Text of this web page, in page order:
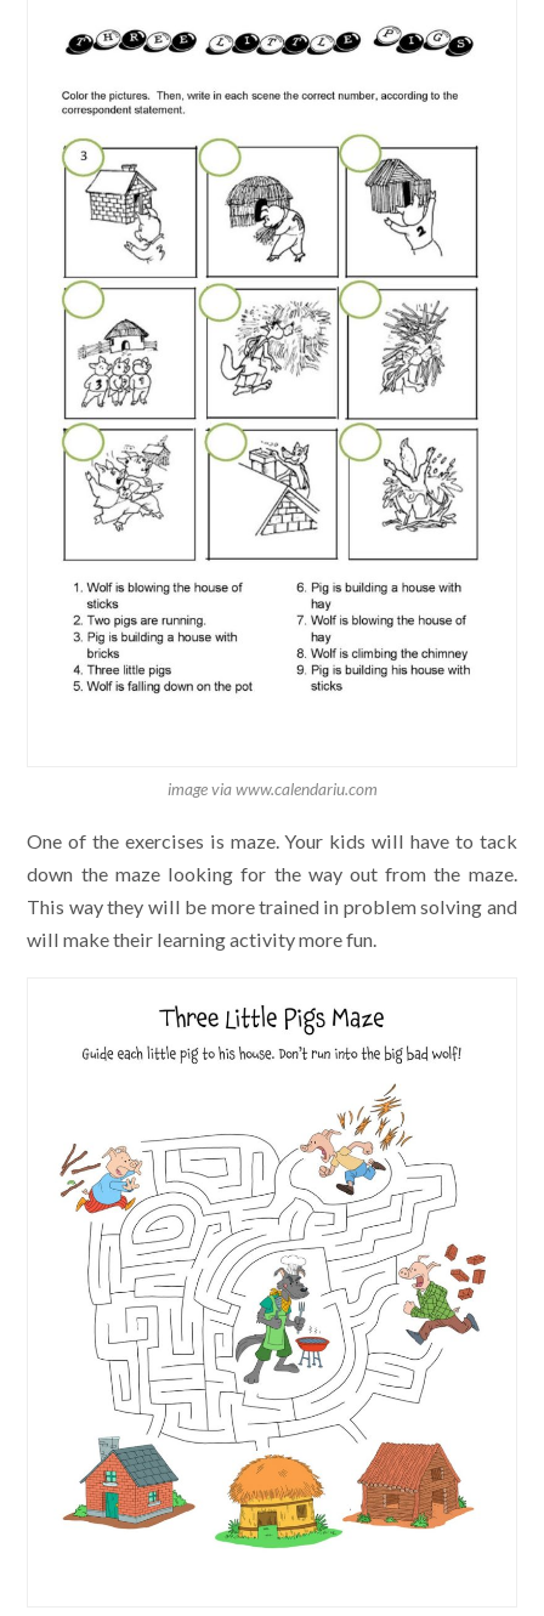
image via www.calendariu.com
One of the exercises is maze. Your kids will have to tack
down the maze looking for the way out from the maze.
This way they will be more trained in problem solving and
will make their learning activity more fun.